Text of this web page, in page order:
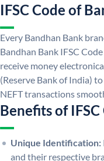
IFSC Code of
Every Bandhan Bank
Bandhan Bank IFSC
receive money
(Reserve Bank of India)
NEFT transactions
Benefits of IFSC
Unique Identification:
and their respective